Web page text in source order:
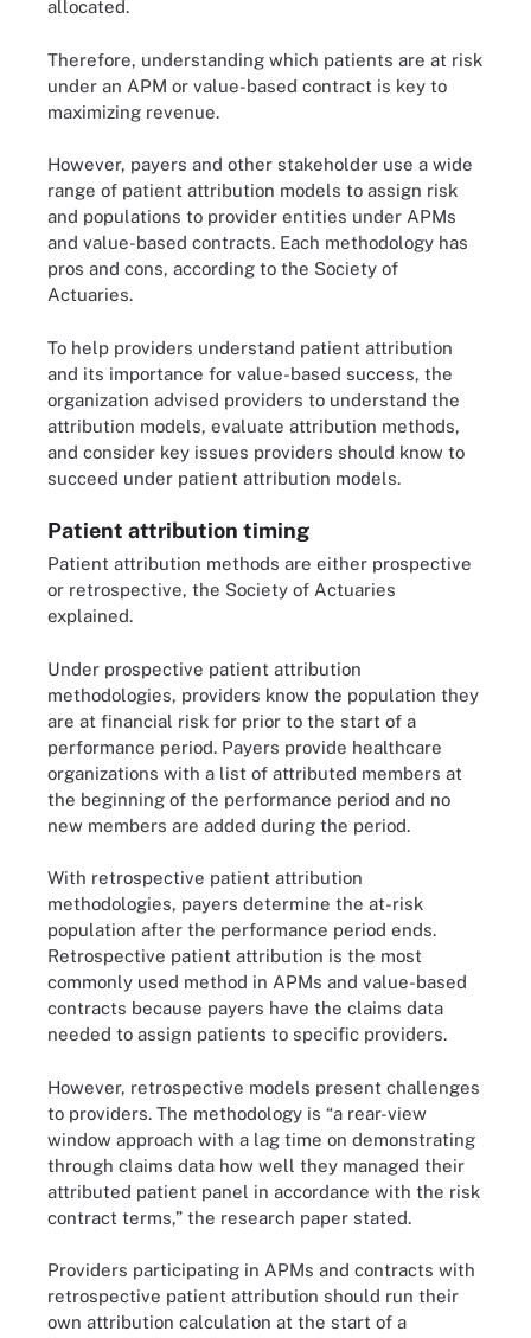
allocated.
Therefore, understanding which patients are at risk
under an APM or value-based contract is key to
maximizing revenue.
However, payers and other stakeholder use a wide
range of patient attribution models to assign risk
and populations to provider entities under APMs
and value-based contracts. Each methodology has
pros and cons, according to the Society of
Actuaries.
To help providers understand patient attribution
and its importance for value-based success, the
organization advised providers to understand the
attribution models, evaluate attribution methods,
and consider key issues providers should know to
succeed under patient attribution models.
Patient attribution timing
Patient attribution methods are either prospective
or retrospective, the Society of Actuaries
explained.
Under prospective patient attribution
methodologies, providers know the population they
are at financial risk for prior to the start of a
performance period. Payers provide healthcare
organizations with a list of attributed members at
the beginning of the performance period and no
new members are added during the period.
With retrospective patient attribution
methodologies, payers determine the at-risk
population after the performance period ends.
Retrospective patient attribution is the most
commonly used method in APMs and value-based
contracts because payers have the claims data
needed to assign patients to specific providers.
However, retrospective models present challenges
to providers. The methodology is “a rear-view
window approach with a lag time on demonstrating
through claims data how well they managed their
attributed patient panel in accordance with the risk
contract terms,” the research paper stated.
Providers participating in APMs and contracts with
retrospective patient attribution should run their
own attribution calculation at the start of a